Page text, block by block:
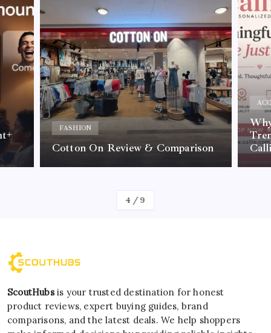
FASHION
Cotton On Review & Comparison
By Kelvin
4 /9
ScoutHubsis your trusted destination for honest
product reviews, expert buying guides, brand
comparisons, and the latest deals. We help shoppers